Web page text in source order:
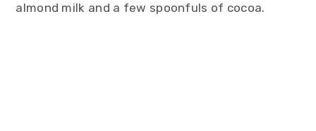
almond milk and a few spoonfuls of cocoa.